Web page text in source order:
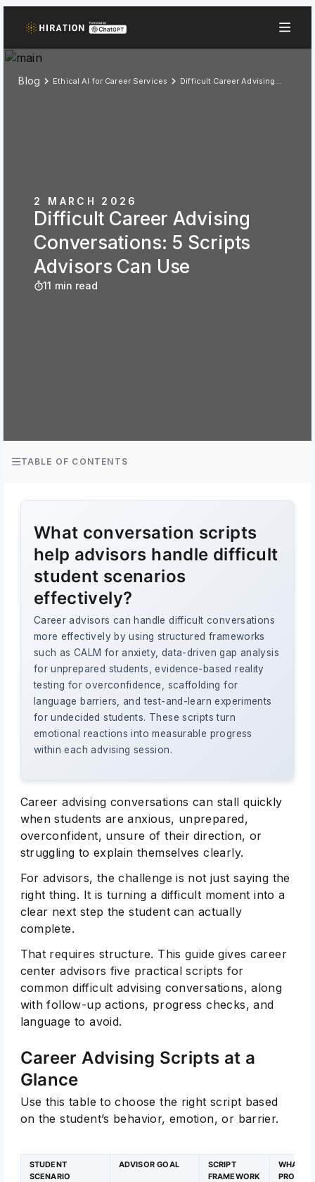
Blog Ethical AI for Career Services Difficult Career Advising Conversations: 5 Scripts Advisors Can Use
2 MARCH 2026
Difficult Career Advising
Conversations: 5 Scripts
Advisors Can Use
11 min read
TABLE OF CONTENTS
What conversation scripts
help advisors handle difficult
student scenarios
effectively?
Career advisors can handle difficult conversations
more effectively by using structured frameworks
such as CALM for anxiety, data-driven gap analysis
for unprepared students, evidence-based reality
testing for overconfidence, scaffolding for
language barriers, and test-and-learn experiments
for undecided students. These scripts turn
emotional reactions into measurable progress
within each advising session.
Career advising conversations can stall quickly
when students are anxious, unprepared,
overconfident, unsure of their direction, or
struggling to explain themselves clearly.
For advisors, the challenge is not just saying the
right thing. It is turning a difficult moment into a
clear next step the student can actually
complete.
That requires structure. This guide gives career
center advisors five practical scripts for
common difficult advising conversations, along
with follow-up actions, progress checks, and
language to avoid.
Career Advising Scripts at a
Glance
Use this table to choose the right script based
on the student’s behavior, emotion, or barrier.
STUDENT
SCENARIO
ADVISOR GOAL
SCRIPT
FRAMEWORK
WHAT